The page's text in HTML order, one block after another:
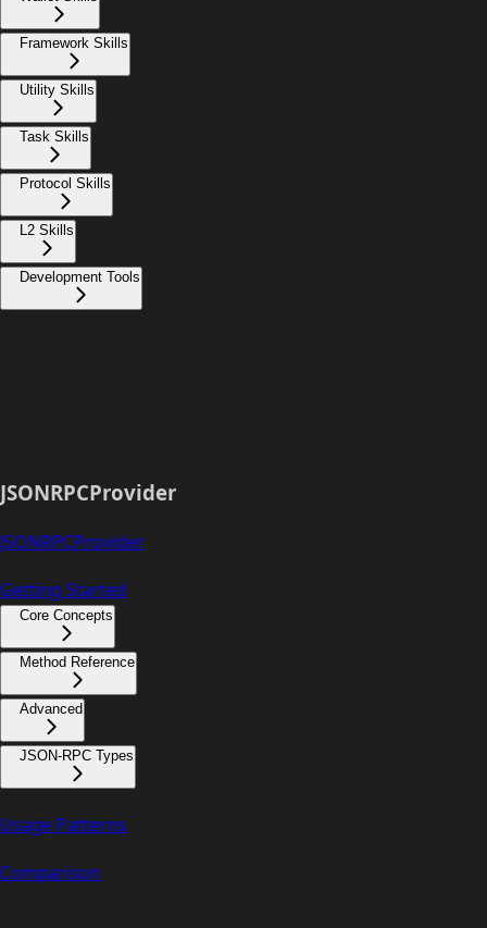
Framework Skills
Utility Skills
Task Skills
Protocol Skills
L2 Skills
Development Tools
JSONRPCProvider
JSONRPCProvider
Getting Started
Core Concepts
Method Reference
Advanced
JSON-RPC Types
Usage Patterns
Comparison